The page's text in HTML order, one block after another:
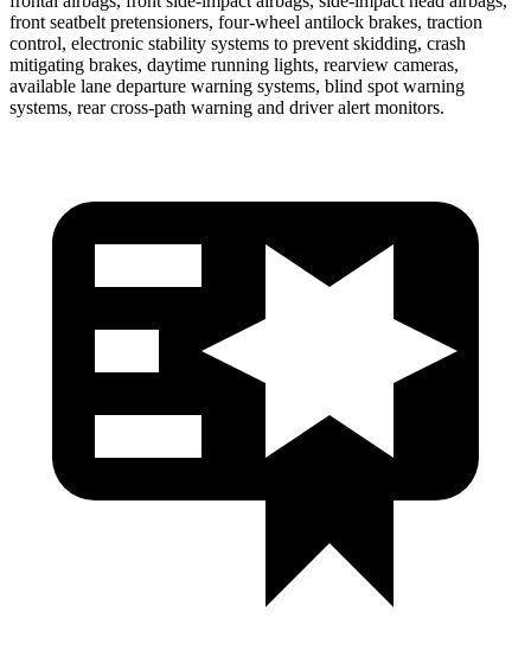
front seatbelt pretensioners, four-wheel antilock brakes, traction
control, electronic stability systems to prevent skidding, crash
mitigating brakes, daytime running lights, rearview cameras,
available lane departure warning systems, blind spot warning
systems, rear cross-path warning and driver alert monitors.